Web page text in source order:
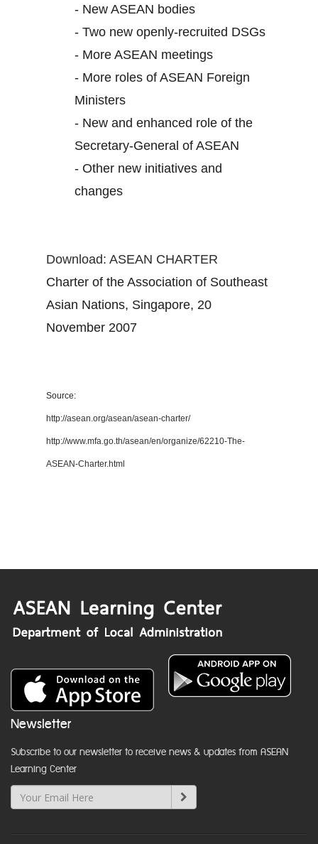
- New ASEAN bodies
- Two new openly-recruited DSGs
- More ASEAN meetings
- More roles of ASEAN Foreign
Ministers
- New and enhanced role of the
Secretary-General of ASEAN
- Other new initiatives and
changes
Download: ASEAN CHARTER
Charter of the Association of Southeast
Asian Nations, Singapore, 20
November 2007
Source:
http://asean.org/asean/asean-charter/
http://www.mfa.go.th/asean/en/organize/62210-The-
ASEAN-Charter.html
Newsletter
Subscribe to our newsletter to receive news & updates from ASEAN
Learning Center